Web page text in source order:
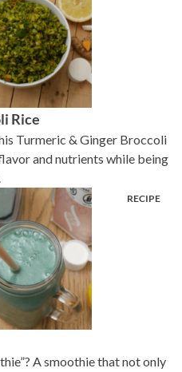
Rice
Turmeric & Ginger Broccoli
and nutrients while being
A smoothie that not only